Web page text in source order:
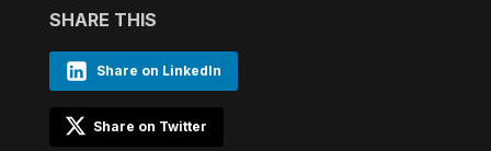
SHARE THIS
Share on LinkedIn
Share on Twitter